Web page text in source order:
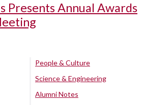
Presents Annual Awards
People & Culture
Science & Engineering
Alumni Notes